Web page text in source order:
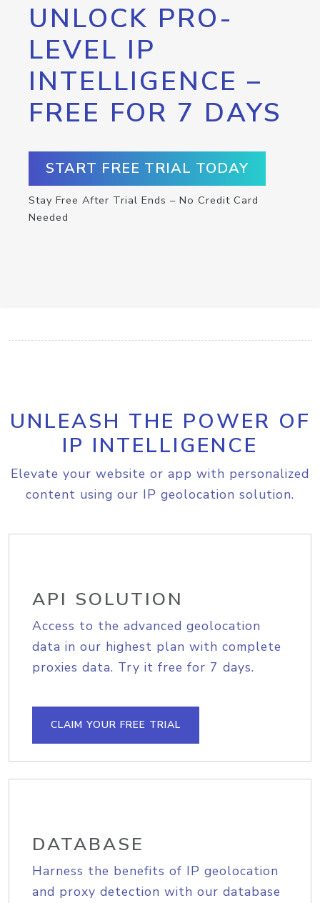
UNLOCK PRO-
LEVEL IP
INTELLIGENCE –
FREE FOR 7 DAYS
START FREE TRIAL TODAY
Stay Free After Trial Ends – No Credit Card
Needed
UNLEASH THE POWER OF
IP INTELLIGENCE
Elevate your website or app with personalized
content using our IP geolocation solution.
API SOLUTION
Access to the advanced geolocation
data in our highest plan with complete
proxies data. Try it free for 7 days.
CLAIM YOUR FREE TRIAL
DATABASE
Harness the benefits of IP geolocation
and proxy detection with our database